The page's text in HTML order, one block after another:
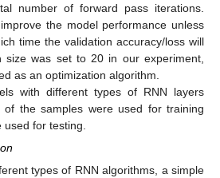
number of forward pass iterations.
the model performance unless
time the validation accuracy/loss will
size was set to 20 in our experiment,
as an optimization algorithm.
with different types of RNN layers
the samples were used for training
for testing.
types of RNN algorithms, a simple